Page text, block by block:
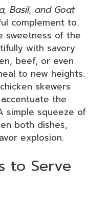
Basil, and Goat
complement to
sweetness of the
with savory
beef, or even
to new heights.
skewers
the
simple squeeze of
both dishes,
explosion.
to Serve